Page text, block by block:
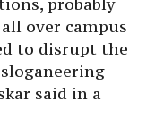
over campus
to disrupt the
said in a